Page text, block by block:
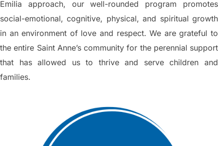
Emilia approach, our well-rounded program promotes
social-emotional, cognitive, physical, and spiritual growth
in an environment of love and respect. We are grateful to
the entire Saint Anne’s community for the perennial support
that has allowed us to thrive and serve children and
families.